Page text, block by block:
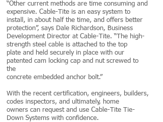
“Other current methods are time consuming and
expensive. Cable-Tite is an easy system to
install, in about half the time, and offers better
protection”, says Dale Richardson, Business
Development Director at Cable-Tite. “The high-
strength steel cable is attached to the top
plate and held securely in place with our
patented cam locking cap and nut screwed to
the
concrete embedded anchor bolt.”
With the recent certification, engineers, builders,
codes inspectors, and ultimately, home
owners can request and use Cable-Tite Tie-
Down Systems with confidence.